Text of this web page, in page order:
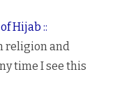
Hijab ::
religion and
time I see this